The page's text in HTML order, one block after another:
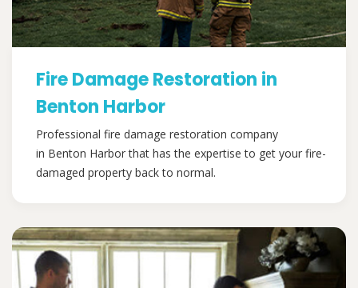
Fire Damage Restoration in
Benton Harbor
Professional fire damage restoration company
in Benton Harbor that has the expertise to get your fire-
damaged property back to normal.